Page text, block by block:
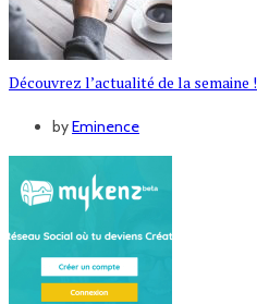
Découvrez l’actualité de la semaine !
byEminence